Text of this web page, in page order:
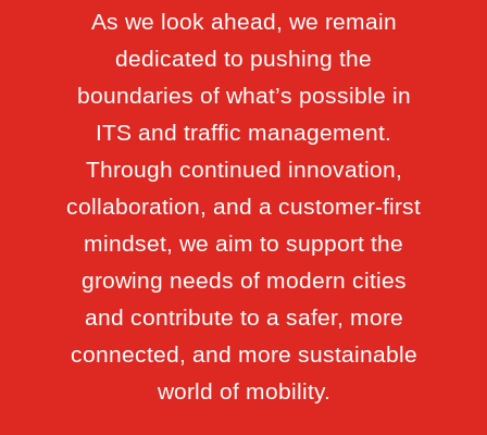
As we look ahead, we remain
dedicated to pushing the
boundaries of what’s possible in
ITS and traffic management.
Through continued innovation,
collaboration, and a customer-first
mindset, we aim to support the
growing needs of modern cities
and contribute to a safer, more
connected, and more sustainable
world of mobility.